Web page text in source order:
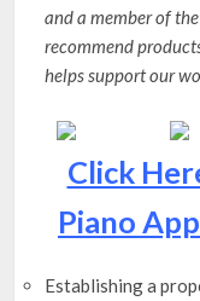
and a member of
recommend
helps support our
Click
Piano
Establishing a